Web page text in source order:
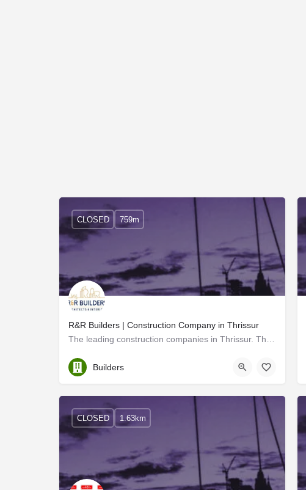
R&R Builders | Construction Company in Thrissur
Thrissur
CLOSED 759m
Builders
CLOSED 1.63km